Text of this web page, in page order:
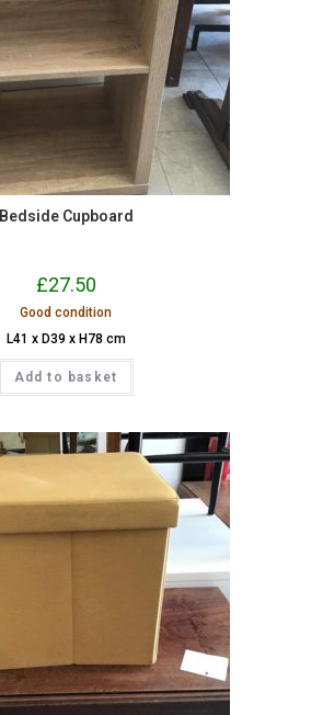
Bedside Cupboard
£27.50
Good condition
L41 x D39 x H78 cm
Add to basket